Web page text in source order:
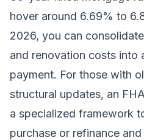
hover around 6.69% to
2026, you can
and renovation costs into
payment. For those with
structural updates, an
a specialized framework
purchase or refinance